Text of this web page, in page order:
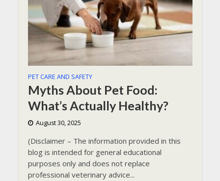
PET CARE AND SAFETY
Myths About Pet Food:
What’s Actually Healthy?
August 30, 2025
(Disclaimer – The information provided in this
blog is intended for general educational
purposes only and does not replace
professional veterinary advice...